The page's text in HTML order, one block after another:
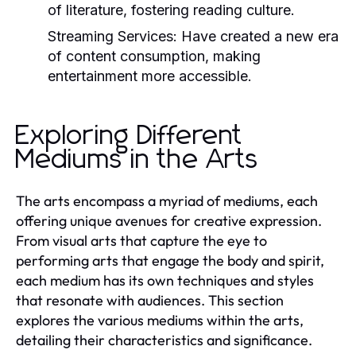
of literature, fostering reading culture.
Streaming Services: Have created a new era
of content consumption, making
entertainment more accessible.
Exploring Different
Mediums in the Arts
The arts encompass a myriad of mediums, each
offering unique avenues for creative expression.
From visual arts that capture the eye to
performing arts that engage the body and spirit,
each medium has its own techniques and styles
that resonate with audiences. This section
explores the various mediums within the arts,
detailing their characteristics and significance.